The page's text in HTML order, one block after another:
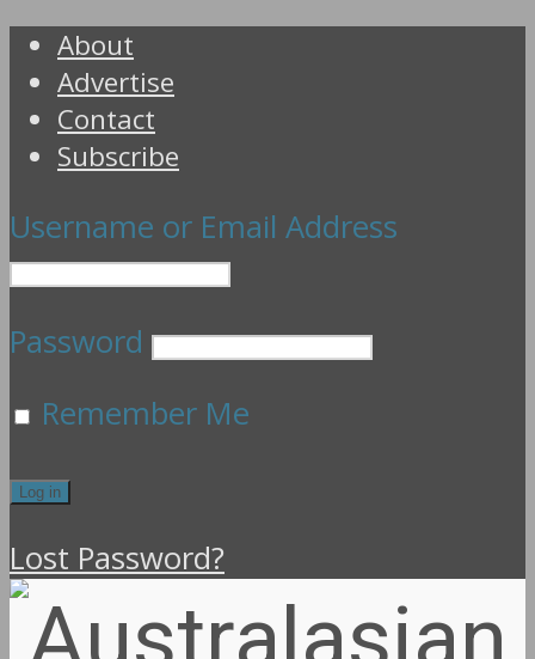
About
Advertise
Contact
Subscribe
Username or Email Address
Password
Remember Me
Lost Password?